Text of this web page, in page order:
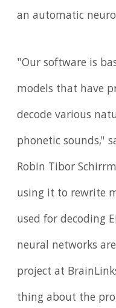
an automatic
"Our software is
models that have
decode various
phonetic sounds,"
Robin Tibor
using it to rewrite
used for decoding
neural networks
project at
thing about the